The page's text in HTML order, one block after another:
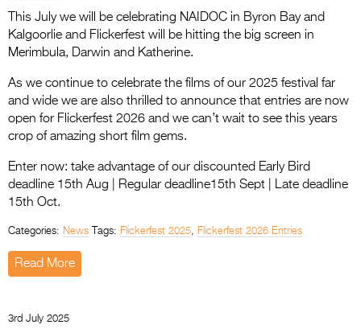
This July we will be celebrating NAIDOC in Byron Bay and
Kalgoorlie and Flickerfest will be hitting the big screen in
Merimbula, Darwin and Katherine.
As we continue to celebrate the films of our 2025 festival far
and wide we are also thrilled to announce that entries are now
open for Flickerfest 2026 and we can’t wait to see this years
crop of amazing short film gems.
Enter now: take advantage of our discounted Early Bird
deadline 15th Aug | Regular deadline15th Sept | Late deadline
15th Oct.
Categories: News Tags: Flickerfest 2025, Flickerfest 2026 Entries
Read More
3rd July 2025